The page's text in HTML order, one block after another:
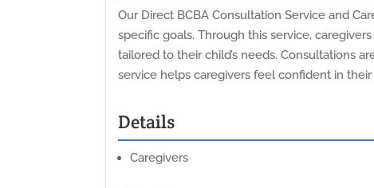
Our Direct BCBA Consultation Service and
specific goals. Through this service,
tailored to their child’s needs. Consultations
service helps caregivers feel confident in
Details
Caregivers